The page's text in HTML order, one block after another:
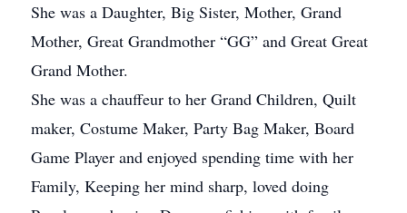
She was a Daughter, Big Sister, Mother, Grand
Mother, Great Grandmother “GG” and Great Great
Grand Mother.
She was a chauffeur to her Grand Children, Quilt
maker, Costume Maker, Party Bag Maker, Board
Game Player and enjoyed spending time with her
Family, Keeping her mind sharp, loved doing